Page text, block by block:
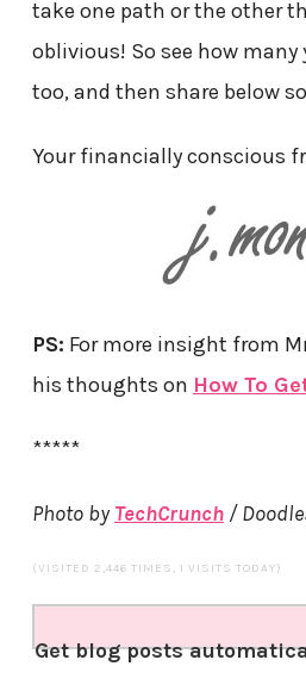
take one path or the other
oblivious! So see how
too, and then share below
Your financially conscious
PS: For more insight from
his thoughts on How To
*****
Photo byTechCrunch/
(VISITED 2,446 TIMES, 1 VISITS TODAY)
Get blog posts